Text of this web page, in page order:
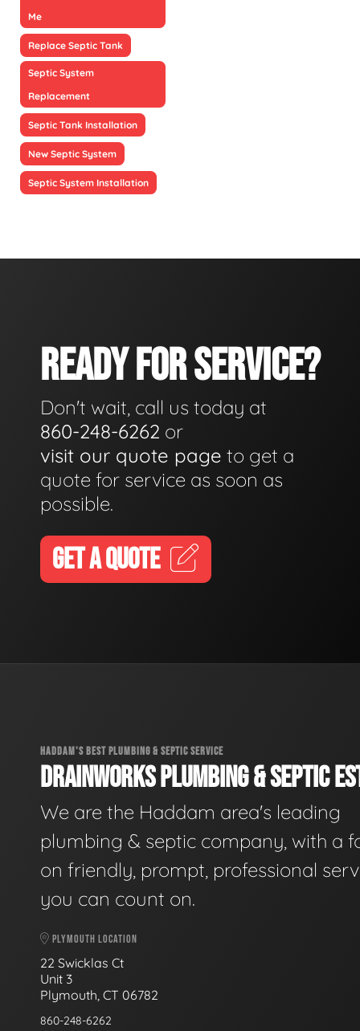
Me
Replace Septic Tank
Septic System
Replacement
Septic Tank Installation
New Septic System
Septic System Installation
READY FOR SERVICE?
Don't wait, call us today at
860-248-6262 or
visit our quote page to get a
quote for service as soon as
possible.
GET A QUOTE
HADDAM'S BEST PLUMBING & SEPTIC SERVICE
DRAINWORKS PLUMBING & SEPTIC
We are the Haddam area's leading
plumbing & septic company, with a
on friendly, prompt, professional
you can count on.
PLYMOUTH LOCATION
22 Swicklas Ct
Unit 3
Plymouth, CT 06782
860-248-6262